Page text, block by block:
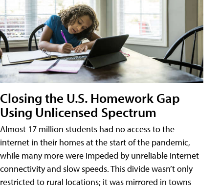
Closing the U.S. Homework Gap
Using Unlicensed Spectrum
Almost 17 million students had no access to the
internet in their homes at the start of the pandemic,
while many more were impeded by unreliable internet
connectivity and slow speeds. This divide wasn’t only
restricted to rural locations; it was mirrored in towns